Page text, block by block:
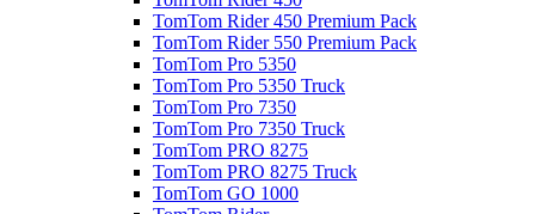
TomTom Rider 450 Premium Pack
TomTom Rider 550 Premium Pack
TomTom Pro 5350
TomTom Pro 5350 Truck
TomTom Pro 7350
TomTom Pro 7350 Truck
TomTom PRO 8275
TomTom PRO 8275 Truck
TomTom GO 1000